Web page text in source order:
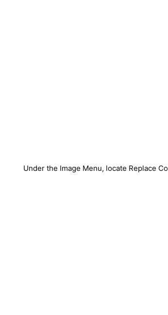
Under the Image Menu, locate Replace